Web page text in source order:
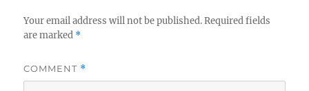
Your email address will not be published. Required fields
are marked *
COMMENT *